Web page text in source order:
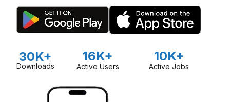
30K+
Downloads
16K+
Active Users
10K+
Active Jobs